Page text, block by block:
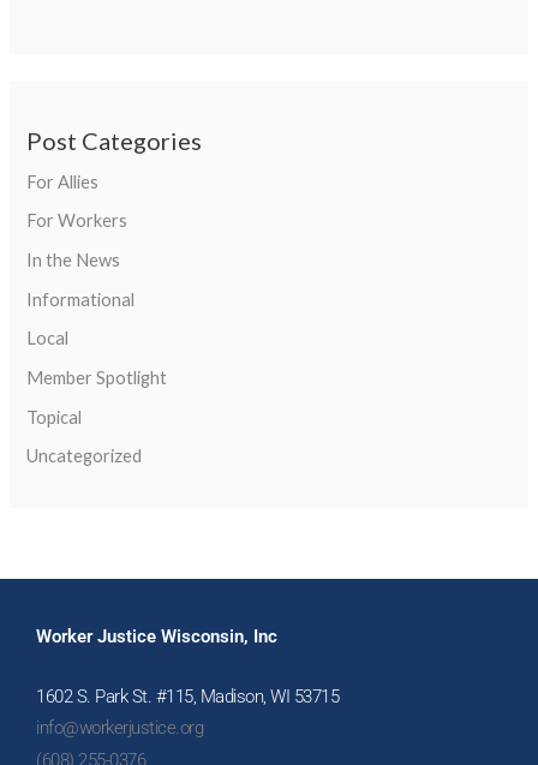
Post Categories
For Allies
For Workers
In the News
Informational
Local
Member Spotlight
Topical
Uncategorized
Worker Justice Wisconsin, Inc
1602 S. Park St. #115, Madison, WI 53715
info@workerjustice.org
(608) 255-0376